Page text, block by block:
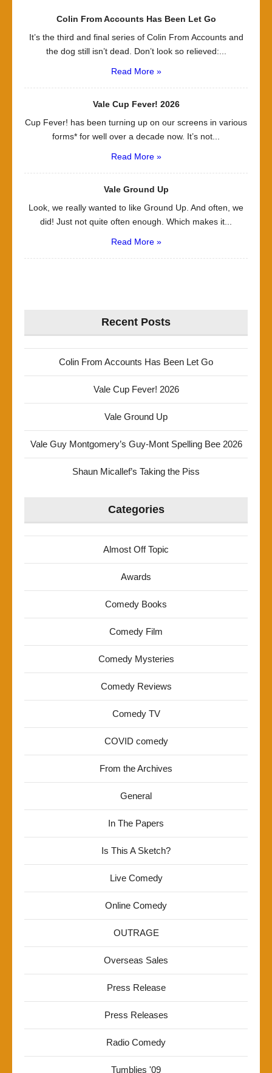
Colin From Accounts Has Been Let Go
It’s the third and final series of Colin From Accounts and
the dog still isn’t dead. Don’t look so relieved:...
Read More »
Vale Cup Fever! 2026
Cup Fever! has been turning up on our screens in various
forms* for well over a decade now. It’s not...
Read More »
Vale Ground Up
Look, we really wanted to like Ground Up. And often, we
did! Just not quite often enough. Which makes it...
Read More »
Recent Posts
Colin From Accounts Has Been Let Go
Vale Cup Fever! 2026
Vale Ground Up
Vale Guy Montgomery’s Guy-Mont Spelling Bee 2026
Shaun Micallef’s Taking the Piss
Categories
Almost Off Topic
Awards
Comedy Books
Comedy Film
Comedy Mysteries
Comedy Reviews
Comedy TV
COVID comedy
From the Archives
General
In The Papers
Is This A Sketch?
Live Comedy
Online Comedy
OUTRAGE
Overseas Sales
Press Release
Press Releases
Radio Comedy
Tumblies '09